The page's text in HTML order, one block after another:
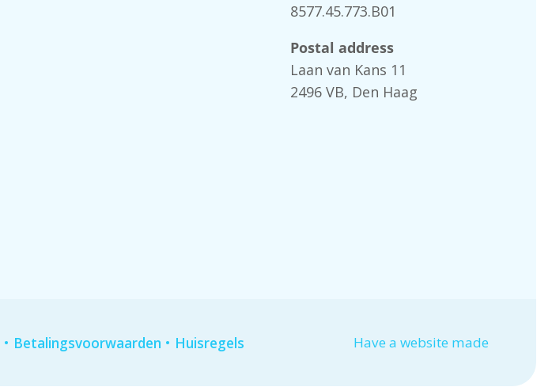
8577.45.773.B01
Postal address
Laan van Kans 11
2496 VB, Den Haag
• Betalingsvoorwaarden • Huisregels Have a website made